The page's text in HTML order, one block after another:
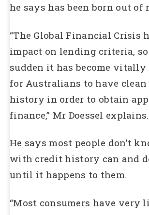
he says has been born out of
“The Global Financial Crisis
impact on lending criteria,
sudden it has become
for Australians to have
history in order to obtain
finance,” Mr Doessel explains.
He says most people don’t
with credit history can and
until it happens to them.
“Most consumers have very